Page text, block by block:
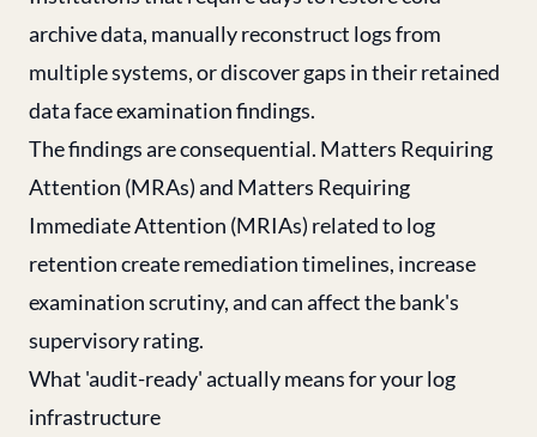
archive data, manually reconstruct logs from
multiple systems, or discover gaps in their retained
data face examination findings.
The findings are consequential. Matters Requiring
Attention (MRAs) and Matters Requiring
Immediate Attention (MRIAs) related to log
retention create remediation timelines, increase
examination scrutiny, and can affect the bank's
supervisory rating.
What 'audit-ready' actually means for your log
infrastructure